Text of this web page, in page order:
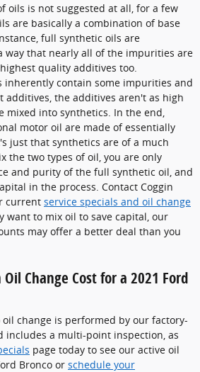
oils is not suggested at all, for a few
are basically a combination of base
full synthetic oils are
way that nearly all of the impurities are
quality additives too.
inherently contain some impurities and
additives, the additives aren't as high
mixed into synthetics. In the end,
motor oil are made of essentially
just that synthetics are of a much
the two types of oil, you are only
and purity of the full synthetic oil, and
in the process. Contact Coggin
current service specials and oil change
want to mix oil to save capital, our
may offer a better deal than you
Change Cost for a 2021 Ford
oil change is performed by our factory-
includes a multi-point inspection, as
page today to see our active oil
Bronco or schedule your